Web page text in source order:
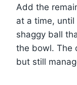
Add the
at a time,
shaggy ball
the bowl. The
but still